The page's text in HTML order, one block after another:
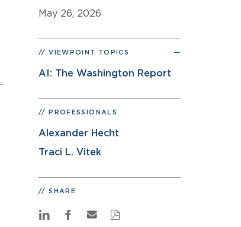
May 26, 2026
VIEWPOINT TOPICS
AI: The Washington Report
PROFESSIONALS
Alexander Hecht
Traci L. Vitek
SHARE